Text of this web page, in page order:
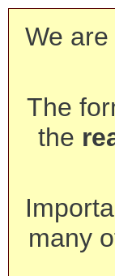
We
The
the
many